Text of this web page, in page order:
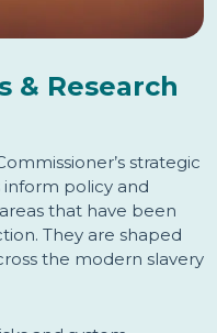
& Research
strategic
inform policy and
that have been
They are shaped
the modern slavery